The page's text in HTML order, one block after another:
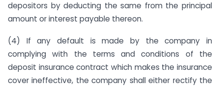
depositors by deducting the same from the principal
amount or interest payable thereon.
(4) If any default is made by the company in
complying with the terms and conditions of the
deposit insurance contract which makes the insurance
cover ineffective, the company shall either rectify the